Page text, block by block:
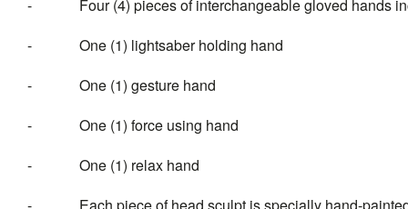
- Four (4) pieces of interchangeable gloved hands
- One (1) lightsaber holding hand
- One (1) gesture hand
- One (1) force using hand
- One (1) relax